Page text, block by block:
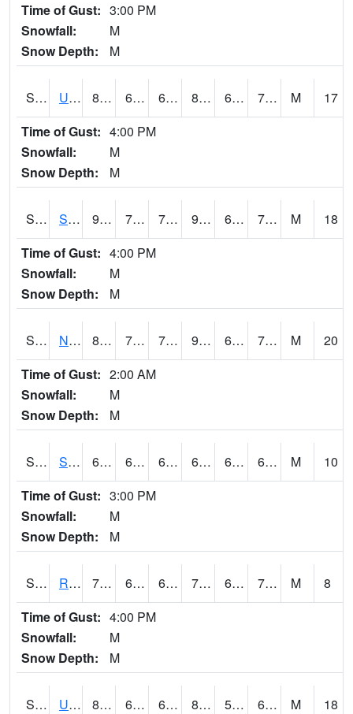
Time of Gust: 3:00 PM
Snowfall:
M
Snow Depth:
M
S2085 Uapb-Earle 81.5 67.1 67.1 84.94749 61.762615 71.375595 M
17
Time of Gust: 4:00 PM
Snowfall:
M
Snow Depth:
M
S2086 Silver City 91.8 74.3 74.3 98.67641 65.13726 73.11269 M
18
Time of Gust: 4:00 PM
Snowfall:
M
Snow Depth:
M
S2087 North Issaquena 89.1 74.5 74.5 95.59907 67.12245 74.15458 M
20
Time of Gust: 2:00 AM
Snowfall:
M
Snow Depth:
M
S2088 Shenandoah 68 62.1 62.1 68 61.62814 66.51476 M
10
Time of Gust: 3:00 PM
Snowfall:
M
Snow Depth:
M
S2089 Reynolds Homestead 77 66.2 66.2 77 64.31548 72.49365 M
8
Time of Gust: 4:00 PM
Snowfall:
M
Snow Depth:
M
S2090 Uapb Point Remove 83.8 68.7 68.7 82.99492 56.23897 66.36369 M
18